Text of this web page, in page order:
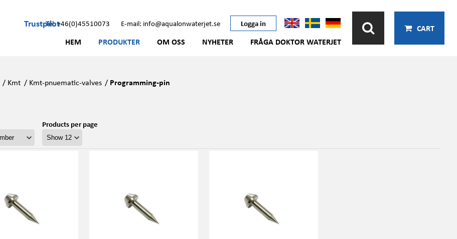
TrustpilotTel: +46(0)45510073 E-mail: info@aqualonwaterjet.se Logga in
HEM PRODUKTER OM OSS NYHETER FRÅGA DOKTOR WATERJET
CART
/ Kmt / Kmt-pnuematic-valves / Programming-pin
Products per page